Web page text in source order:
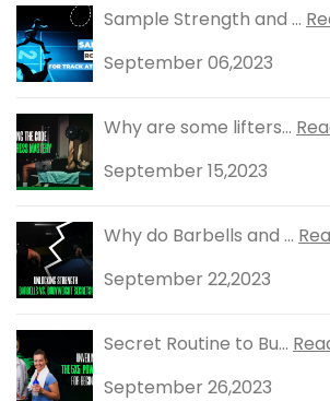
Sample Strength and ...
September 06,2023
Why are some lifters...
September 15,2023
Why do Barbells and ...
September 22,2023
Secret Routine to Bu...
September 26,2023